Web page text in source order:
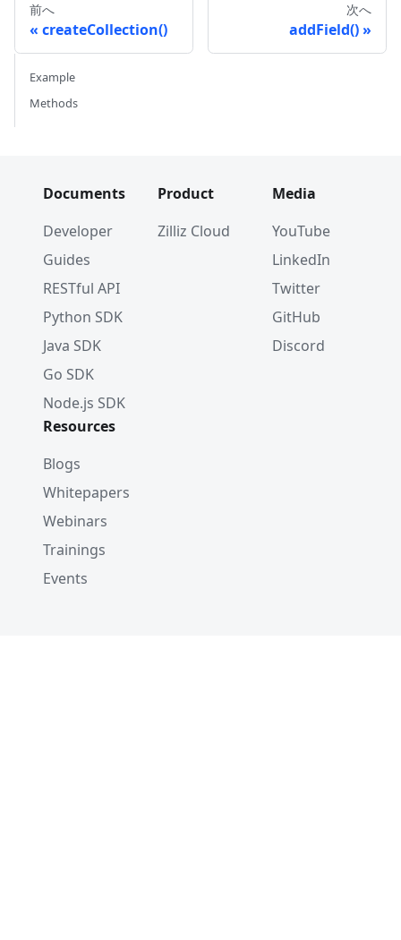
.build
前へ
createCollection()
次へ
addField()
Example
Methods
Documents
Developer
Guides
RESTful API
Python SDK
Java SDK
Go SDK
Node.js SDK
Product
Zilliz Cloud
Media
YouTube
LinkedIn
Twitter
GitHub
Discord
Resources
Blogs
Whitepapers
Webinars
Trainings
Events